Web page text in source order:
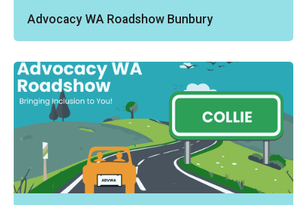
Advocacy WA Roadshow Bunbury